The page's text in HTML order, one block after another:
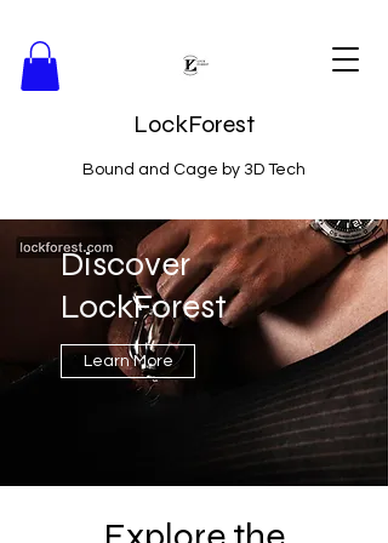
LockForest
Bound and Cage by 3D Tech
Discover
LockForest
Learn More